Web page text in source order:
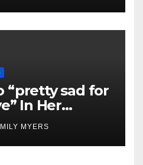
“pretty sad for
In Her
MYERS